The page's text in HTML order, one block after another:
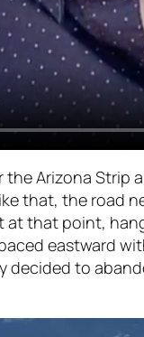
the Arizona
that, the road
at that point,
eastward
decided to